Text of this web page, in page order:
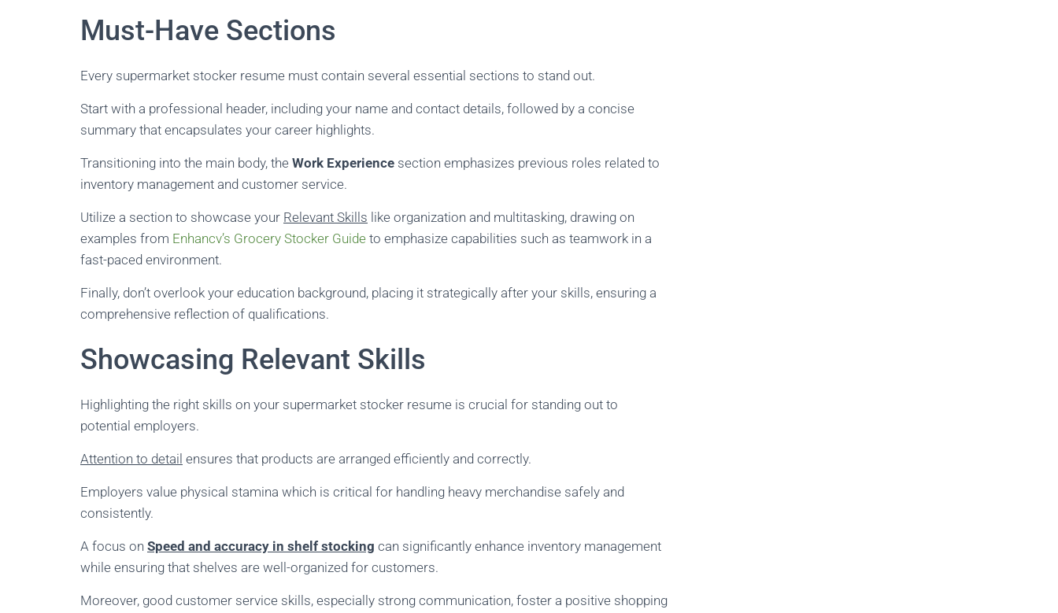
Must-Have Sections
Every supermarket stocker resume must contain several essential sections to stand out.
Start with a professional header, including your name and contact details, followed by a concise
summary that encapsulates your career highlights.
Transitioning into the main body, the Work Experience section emphasizes previous roles related to
inventory management and customer service.
Utilize a section to showcase your Relevant Skills like organization and multitasking, drawing on
examples from Enhancv’s Grocery Stocker Guide to emphasize capabilities such as teamwork in a
fast-paced environment.
Finally, don’t overlook your education background, placing it strategically after your skills, ensuring a
comprehensive reflection of qualifications.
Showcasing Relevant Skills
Highlighting the right skills on your supermarket stocker resume is crucial for standing out to
potential employers.
Attention to detail ensures that products are arranged efficiently and correctly.
Employers value physical stamina which is critical for handling heavy merchandise safely and
consistently.
A focus on Speed and accuracy in shelf stocking can significantly enhance inventory management
while ensuring that shelves are well-organized for customers.
Moreover, good customer service skills, especially strong communication, foster a positive shopping